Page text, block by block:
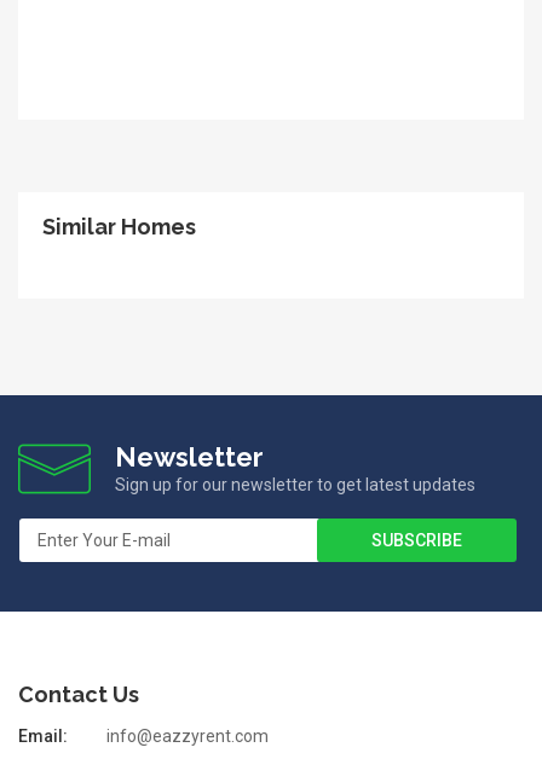
Similar Homes
Newsletter
Sign up for our newsletter to get latest updates
Contact Us
Email: info@eazzyrent.com